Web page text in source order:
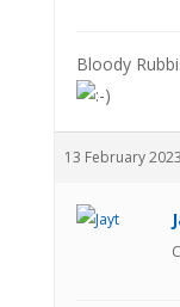
Bloody
13 February